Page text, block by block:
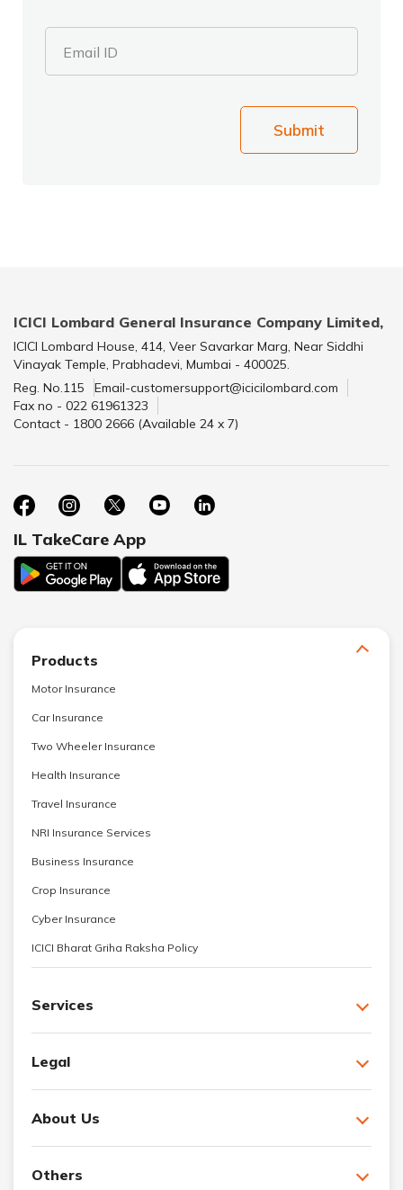
Email ID
Submit
ICICI Lombard General Insurance Company Limited,
ICICI Lombard House, 414, Veer Savarkar Marg, Near Siddhi
Vinayak Temple, Prabhadevi, Mumbai - 400025.
Reg. No.115
Email-customersupport@icicilombard.com
Fax no - 022 61961323
Contact - 1800 2666 (Available 24 x 7)
IL TakeCare App
Products
Motor Insurance
Car Insurance
Two Wheeler Insurance
Health Insurance
Travel Insurance
NRI Insurance Services
Business Insurance
Crop Insurance
Cyber Insurance
ICICI Bharat Griha Raksha Policy
Services
Legal
About Us
Others